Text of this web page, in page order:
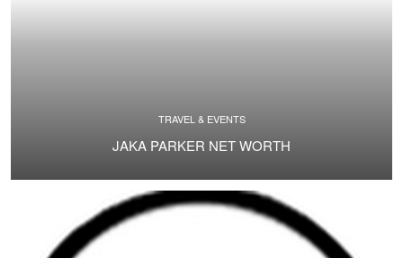
TRAVEL & EVENTS
JAKA PARKER NET WORTH